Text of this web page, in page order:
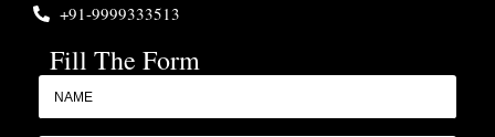
+91-9999333513
Fill The Form